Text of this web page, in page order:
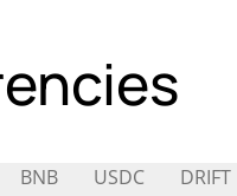
BNB USDC DRIFT